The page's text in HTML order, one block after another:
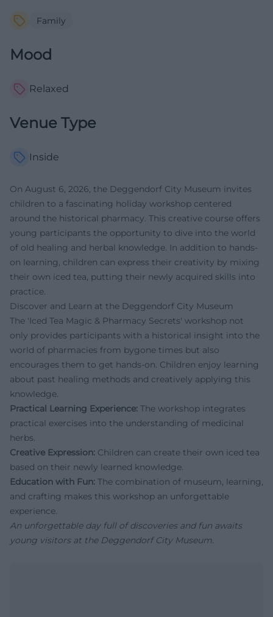
Family
Mood
Relaxed
Venue Type
Inside
On August 6, 2026, the Deggendorf City Museum invites
children to a fascinating holiday workshop centered
around the historical pharmacy. This creative course offers
young participants the opportunity to dive into the world
of old healing and herbal knowledge. In addition to hands-
on learning, children can express their creativity by mixing
their own iced tea, putting their newly acquired skills into
practice.
Discover and Learn at the Deggendorf City Museum
The 'Iced Tea Magic & Pharmacy Secrets' workshop not
only provides participants with a historical insight into the
world of pharmacies from bygone times but also
encourages them to get hands-on. Children enjoy learning
about past healing methods and creatively applying this
knowledge.
Practical Learning Experience: The workshop integrates
practical exercises into the understanding of medicinal
herbs.
Creative Expression: Children can create their own iced tea
based on their newly learned knowledge.
Education with Fun: The combination of museum, learning,
and crafting makes this workshop an unforgettable
experience.
An unforgettable day full of discoveries and fun awaits
young visitors at the Deggendorf City Museum.